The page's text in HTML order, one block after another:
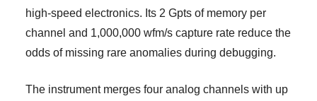
high-speed electronics. Its 2 Gpts of memory per
channel and 1,000,000 wfm/s capture rate reduce the
odds of missing rare anomalies during debugging.
The instrument merges four analog channels with up